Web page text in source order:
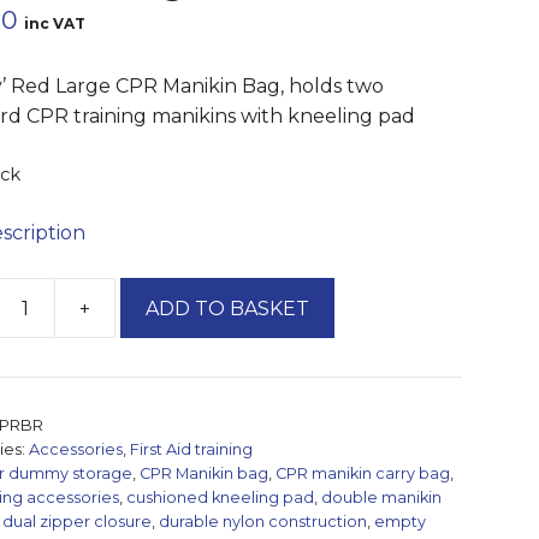
inc VAT
Red Large CPR Manikin Bag, holds two
CPR training manikins with kneeling pad
+ ADD TO BASKET
Accessories, First Aid training
dummy storage, CPR Manikin bag, CPR manikin carry bag,
accessories, cushioned kneeling pad , double manikin
dual zipper closure, durable nylon construction, empty